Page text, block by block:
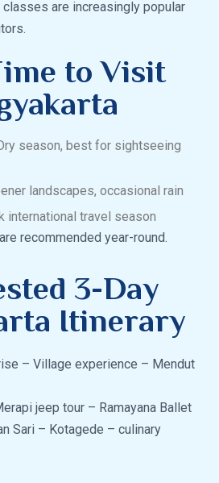
are increasingly popular
to Visit
season, best for sightseeing
landscapes, occasional rain
international travel season
recommended year-round.
3-Day
Itinerary
– Village experience – Mendut
jeep tour – Ramayana Ballet
Sari – Kotagede – culinary